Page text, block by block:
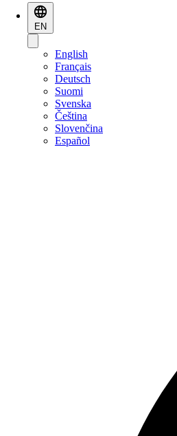
EN
English
Français
Deutsch
Suomi
Svenska
Čeština
Slovenčina
Español